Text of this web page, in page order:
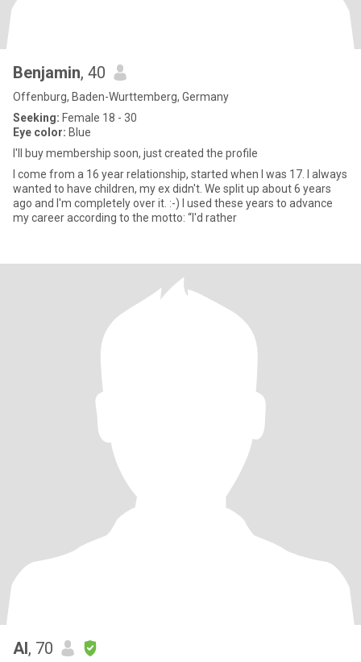
Benjamin, 40
Offenburg, Baden-Wurttemberg, Germany
Seeking: Female 18 - 30
Eye color: Blue
I'll buy membership soon, just created the profile
I come from a 16 year relationship, started when I was 17. I always
wanted to have children, my ex didn't. We split up about 6 years
ago and I'm completely over it. :-) I used these years to advance
my career according to the motto: “I'd rather
Al, 70